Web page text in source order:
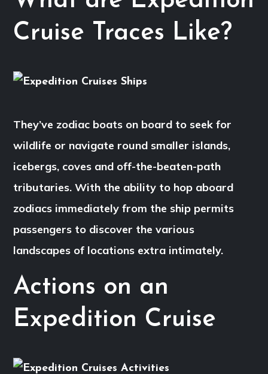
Cruise Traces Like?
They’ve zodiac boats on board to seek for
wildlife or navigate round smaller islands,
icebergs, coves and off-the-beaten-path
tributaries. With the ability to hop aboard
zodiacs immediately from the ship permits
passengers to discover the various
landscapes of locations extra intimately.
Actions on an
Expedition Cruise